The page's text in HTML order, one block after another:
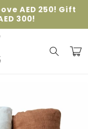
AED 250! Gift
300!
Cart